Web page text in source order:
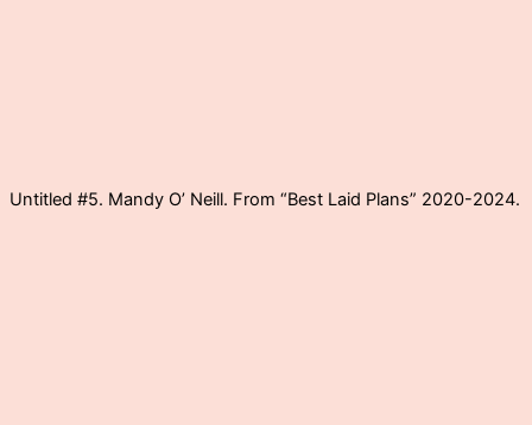
Untitled #5. Mandy O’ Neill. From “Best Laid Plans” 2020-2024.